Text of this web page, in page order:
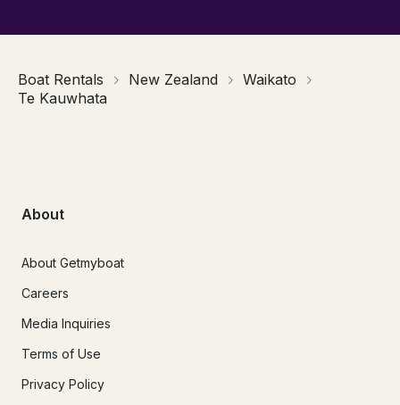
Boat Rentals New Zealand
Waikato
Te Kauwhata
About
About Getmyboat
Careers
Media Inquiries
Terms of Use
Privacy Policy